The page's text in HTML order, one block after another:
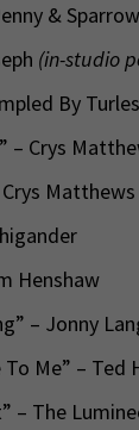
& Sparrow
(in-studio
By
– Crys
Matthews
Henshaw
– Jonny
Me” – Ted
– The